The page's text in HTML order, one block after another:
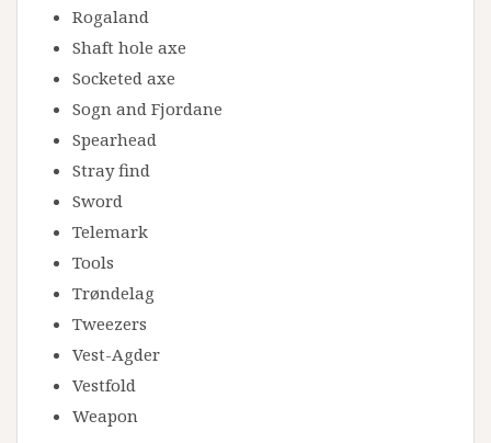
Rogaland
Shaft hole axe
Socketed axe
Sogn and Fjordane
Spearhead
Stray find
Sword
Telemark
Tools
Trøndelag
Tweezers
Vest-Agder
Vestfold
Weapon